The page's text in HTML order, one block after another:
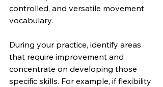
controlled, and versatile movement
vocabulary.
During your practice, identify areas
that require improvement and
concentrate on developing those
specific skills. For example, if flexibility